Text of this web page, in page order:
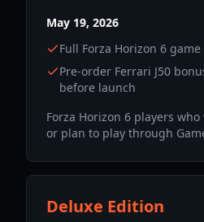
May 19, 2026
Full Forza Horizon 6 game
Pre-order Ferrari J50
before launch
Forza Horizon 6 players
or plan to play through
Deluxe Edition